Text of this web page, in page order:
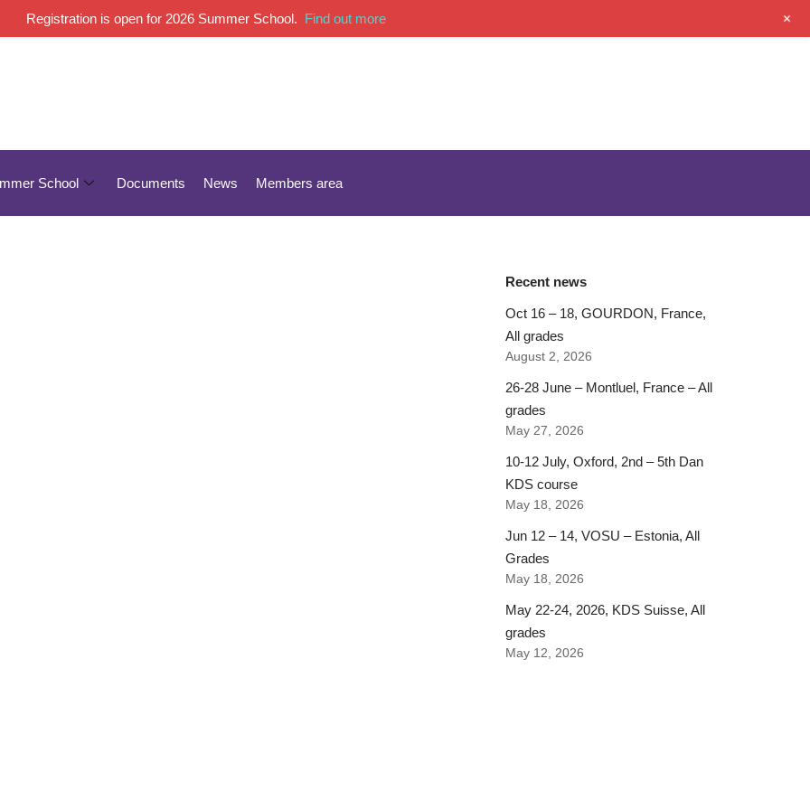
School Documents News Members area
Recent news
Oct 16 – 18, GOURDON, France,
All grades
August 2, 2026
26-28 June – Montluel, France – All
grades
May 27, 2026
10-12 July, Oxford, 2nd – 5th Dan
KDS course
May 18, 2026
Jun 12 – 14, VOSU – Estonia, All
Grades
May 18, 2026
May 22-24, 2026, KDS Suisse, All
grades
May 12, 2026
Registration is open for 2026 Summer School. Find out more +